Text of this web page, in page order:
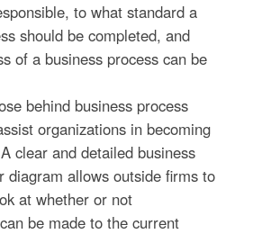
to what standard a
should be completed, and
of a business process can be
behind business process
organizations in becoming
clear and detailed business
diagram allows outside firms to
at whether or not
be made to the current